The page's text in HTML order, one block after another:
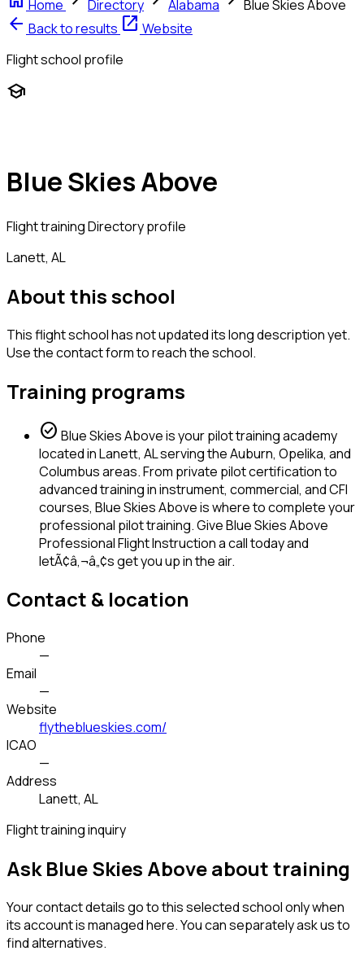
Home Directory Alabama Blue Skies Above
arrow_back Back to results open_in_new Website
Flight school profile
school
Blue Skies Above
Flight trainingDirectory profile
Lanett, AL
About this school
This flight school has not updated its long description yet.
Use the contact form to reach the school.
Training programs
check_circle Blue Skies Above is your pilot training academy
located in Lanett, AL serving the Auburn, Opelika, and
Columbus areas. From private pilot certification to
advanced training in instrument, commercial, and CFI
courses, Blue Skies Above is where to complete your
professional pilot training. Give Blue Skies Above
Professional Flight Instruction a call today and
letÃ¢â‚¬â„¢s get you up in the air.
Contact & location
Phone
—
Email
—
Website
flytheblueskies.com/
ICAO
—
Address
Lanett, AL
Flight training inquiry
Ask Blue Skies Above about training
Your contact details go to this selected school only when
its account is managed here. You can separately ask us to
find alternatives.